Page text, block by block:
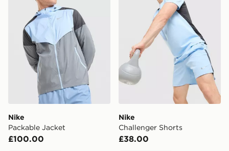
Nike
Packable Jacket
£100.00
Nike
Challenger Shorts
£38.00